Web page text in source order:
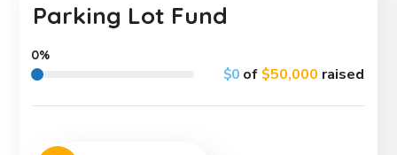
Parking Lot Fund
$0of $50,000 raised
0%